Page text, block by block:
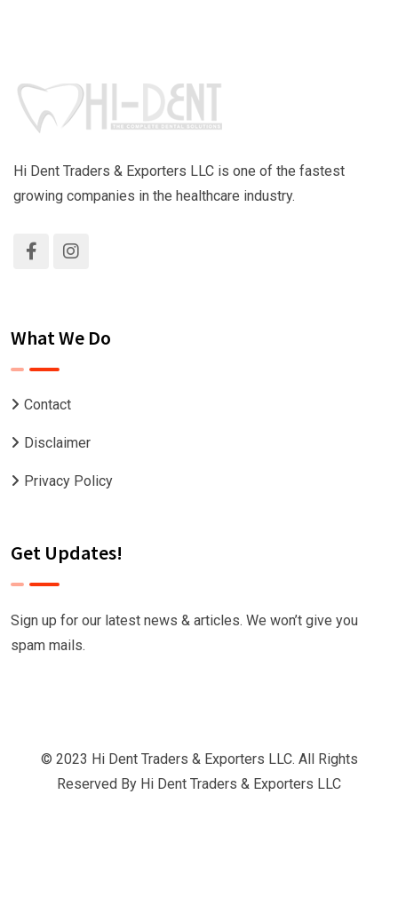
Hi Dent Traders & Exporters LLC is one of the fastest
growing companies in the healthcare industry.
What We Do
Contact
Disclaimer
Privacy Policy
Get Updates!
Sign up for our latest news & articles. We won’t give you
spam mails.
© 2023 Hi Dent Traders & Exporters LLC. All Rights
Reserved By Hi Dent Traders & Exporters LLC